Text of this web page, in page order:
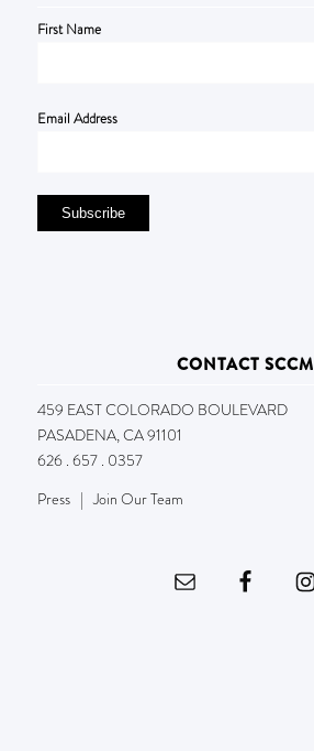
First Name
Email Address
CONTACT SCCM
459 EAST COLORADO BOULEVARD
PASADENA, CA 91101
626 . 657 . 0357
Press|Join Our Team